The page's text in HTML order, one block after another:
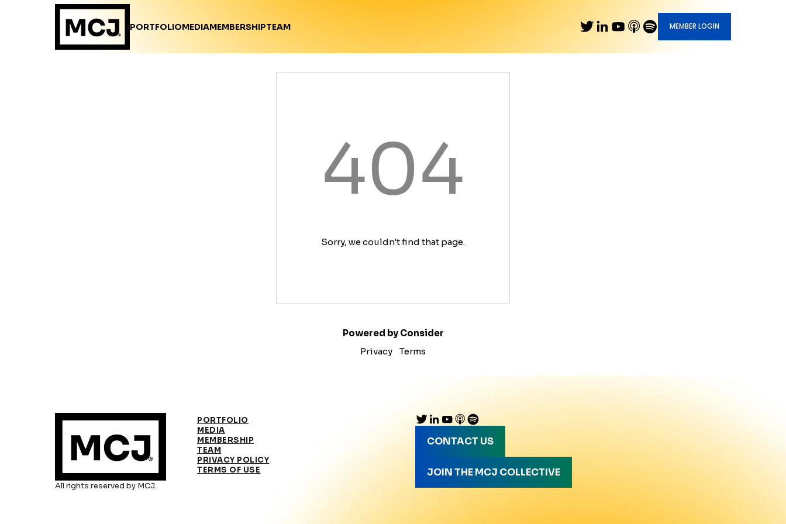
PORTFOLIOMEDIAMEMBERSHIPTEAM MEMBER LOGIN
404
Sorry, we couldn't find that page.
Powered by Consider
Privacy
Terms
All rights reserved by MCJ.
PORTFOLIO
MEDIA
MEMBERSHIP
TEAM
PRIVACY POLICY
TERMS OF USE
CONTACT US
JOIN THE MCJ COLLECTIVE